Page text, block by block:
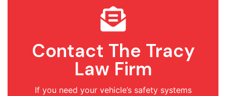
Contact The Tracy
Law Firm
If you need your vehicle’s safety systems